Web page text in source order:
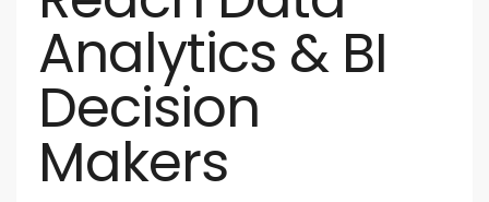
Analytics & BI
Decision
Makers